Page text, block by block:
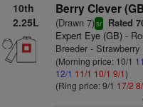
10th
2.25L
Berry Clever
(Drawn 7)sr Rated
Expert Eye (GB)-
Breeder -
(Morning price: 10/1
12/1 11/1 10/1 9/1)
(Ring price: 9/1 17/2